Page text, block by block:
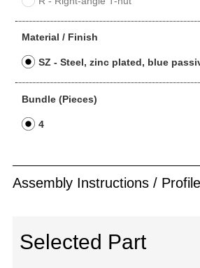
Material / Finish
SZ - Steel, zinc plated, blue
Bundle (Pieces)
4
Assembly Instructions /
Selected Part